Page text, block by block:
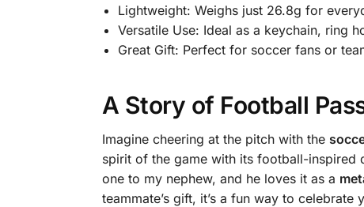
Lightweight: Weighs just 26.8g for
Versatile Use: Ideal as a keychain, ring
Great Gift: Perfect for soccer fans or
A Story of Football
Imagine cheering at the pitch with the
spirit of the game with its football-inspired
one to my nephew, and he loves it as a
teammate’s gift, it’s a fun way to